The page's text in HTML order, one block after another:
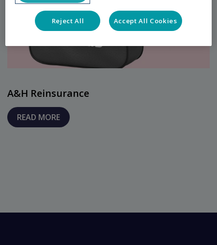
A&H Reinsurance
READ MORE
Reject All Accept All Cookies